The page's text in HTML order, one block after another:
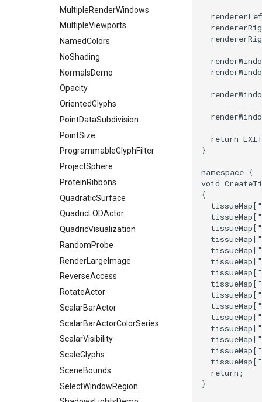
RemoveVertices
ResamplePolyLine
ReverseSense
RibbonFilter
RotationAroundLine
RuledSurfaceFilter
SelectPolyData
SelectVisiblePoints
ShrinkPolyData
Silhouette
SmoothPolyDataFilter
Stripper
ThinPlateSplineTransform
ThresholdCells
ThresholdPoints
TransformFilter
TransformOrderDemo
TransformPipeline
TriangleArea
TriangleColoredPoints
TriangleSolidColor
TubeFilter
VertexConnectivity
WarpScalar
MultipleRenderWindows
MultipleViewports
NamedColors
NoShading
NormalsDemo
Opacity
OrientedGlyphs
PointDataSubdivision
PointSize
ProgrammableGlyphFilter
ProjectSphere
ProteinRibbons
QuadraticSurface
QuadricLODActor
QuadricVisualization
RandomProbe
RenderLargeImage
ReverseAccess
RotateActor
ScalarBarActor
ScalarBarActorColorSeries
ScalarVisibility
ScaleGlyphs
SceneBounds
SelectWindowRegion
return
}
namespace {
void
{
tissueMap[
tissueMap[
tissueMap[
tissueMap[
tissueMap[
tissueMap[
tissueMap[
tissueMap[
tissueMap[
tissueMap[
tissueMap[
tissueMap[
tissueMap[
tissueMap[
tissueMap[
return ;
}